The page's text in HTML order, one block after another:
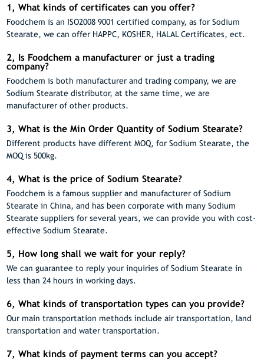
1, What kinds of certificates can you offer?
Foodchem is an ISO2008 9001 certified company, as for Sodium
Stearate, we can offer HAPPC, KOSHER, HALAL Certificates, ect.
2, Is Foodchem a manufacturer or just a trading
company?
Foodchem is both manufacturer and trading company, we are
Sodium Stearate distributor, at the same time, we are
manufacturer of other products.
3, What is the Min Order Quantity of Sodium Stearate?
Different products have different MOQ, for Sodium Stearate, the
MOQ is 500kg.
4, What is the price of Sodium Stearate?
Foodchem is a famous supplier and manufacturer of Sodium
Stearate in China, and has been corporate with many Sodium
Stearate suppliers for several years, we can provide you with cost-
effective Sodium Stearate.
5, How long shall we wait for your reply?
We can guarantee to reply your inquiries of Sodium Stearate in
less than 24 hours in working days.
6, What kinds of transportation types can you provide?
Our main transportation methods include air transportation, land
transportation and water transportation.
7, What kinds of payment terms can you accept?